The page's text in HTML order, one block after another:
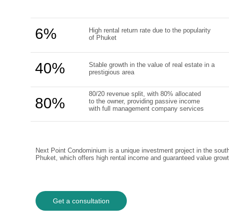
80/20 revenue split, with 80% allocated
to the owner, providing passive income
with full management company services
Stable growth in the value of real estate in a
prestigious area
Next Point Condominium is a unique investment project in the
Phuket, which offers high rental income and guaranteed value
80%
40%
6%
Get a consultation
High rental return rate due to the popularity
of Phuket